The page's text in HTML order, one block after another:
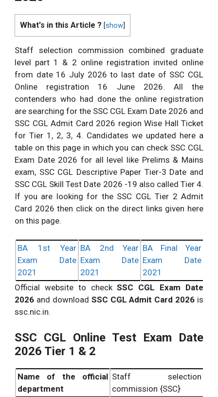
What's in this Article ? [show
Staff selection commission combined graduate
level part 1 & 2 online registration invited online
from date 16 July 2026 to last date of SSC CGL
Online registration 16 June 2026. All the
contenders who had done the online registration
are searching for the SSC CGL Exam Date 2026 and
SSC CGL Admit Card 2026 region Wise Hall Ticket
for Tier 1, 2, 3, 4. Candidates we updated here a
table on this page in which you can check SSC CGL
Exam Date 2026 for all level like Prelims & Mains
exam, SSC CGL Descriptive Paper Tier-3 Date and
SSC CGL Skill Test Date 2026 -19 also called Tier 4.
If you are looking for the SSC CGL Tier 2 Admit
Card 2026 then click on the direct links given here
on this page.
BA 1st Year
Exam Date
2021
BA 2nd Year
Exam Date
2021
BA Final Year
Exam Date
2021
Official website to checkSSC CGL Exam Date
2026 and download SSC CGL Admit Card 2026 is
ssc.nic.in.
SSC CGL Online Test Exam Date
2026 Tier 1 & 2
Name of the official
department
Staff selection
commission {SSC}